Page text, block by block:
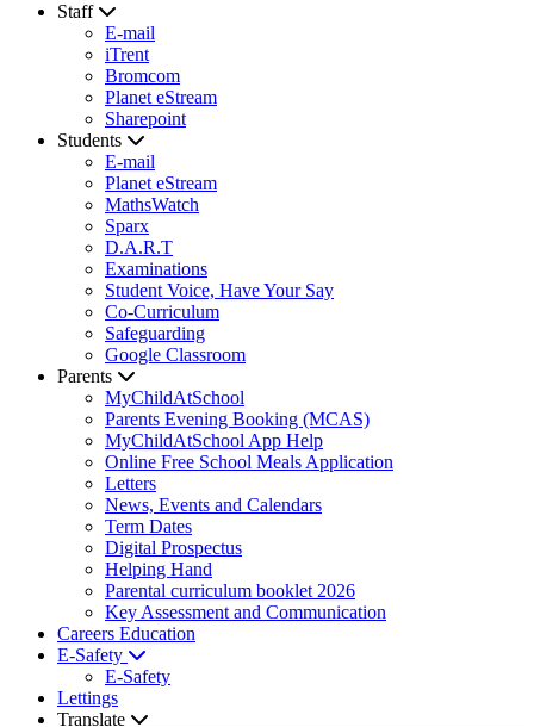
Staff
E-mail
iTrent
Bromcom
Planet eStream
Sharepoint
Students
E-mail
Planet eStream
MathsWatch
Sparx
D.A.R.T
Examinations
Student Voice, Have Your Say
Co-Curriculum
Safeguarding
Google Classroom
Parents
MyChildAtSchool
Parents Evening Booking (MCAS)
MyChildAtSchool App Help
Online Free School Meals Application
Letters
News, Events and Calendars
Term Dates
Digital Prospectus
Helping Hand
Parental curriculum booklet 2026
Key Assessment and Communication
Careers Education
E-Safety
E-Safety
Lettings
Translate